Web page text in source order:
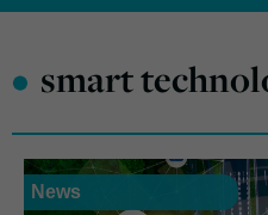
• smart
News